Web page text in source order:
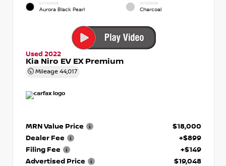
EXTERIOR
Aurora Black Pearl
INTERIOR
Charcoal
Used 2022
Kia Niro EV EX Premium
Mileage 44,017
MRN Value Price
$18,000
Dealer Fee
+$899
Filing Fee
+$149
Advertised Price
$19,048